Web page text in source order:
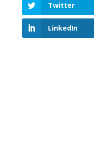
Twitter
LinkedIn